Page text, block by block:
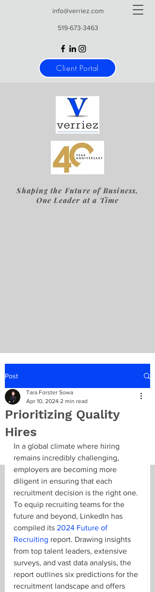
info@verriez.com
519-673-3463
Client Portal
Shaping the Future of Business,
One Leader at a Time
Post
Prioritizing Quality
Hires
Tara Forster Sowa
Apr 10, 2024 2 min read
In a global climate where hiring
remains incredibly challenging,
employers are becoming more
diligent in ensuring that each
recruitment decision is the right one.
To equip recruiting teams for the
future and beyond, LinkedIn has
compiled its 2024 Future of
Recruiting report. Drawing insights
from top talent leaders, extensive
surveys, and vast data analysis, the
report outlines six predictions for the
recruitment landscape and offers